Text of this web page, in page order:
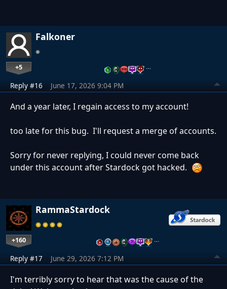
Falkoner
+5 …
Reply #16 June 17, 2026 9:04 PM
And a year later, I regain access to my account!
too late for this bug. I'll request a merge of accounts.
Sorry for never replying, I could never come back
under this account after Stardock got hacked.
RammaStardock
+160 …
Reply #17 June 29, 2026 7:12 PM
I'm terribly sorry to hear that was the cause of the